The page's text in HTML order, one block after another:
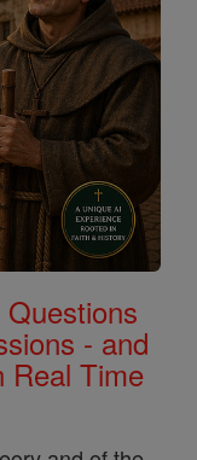
- and
Real Time